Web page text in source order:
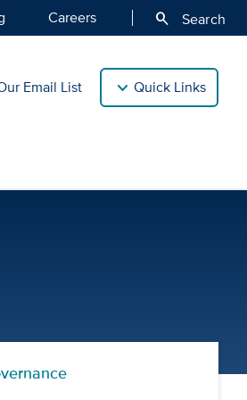
Careers search Search
Email List Quick Links